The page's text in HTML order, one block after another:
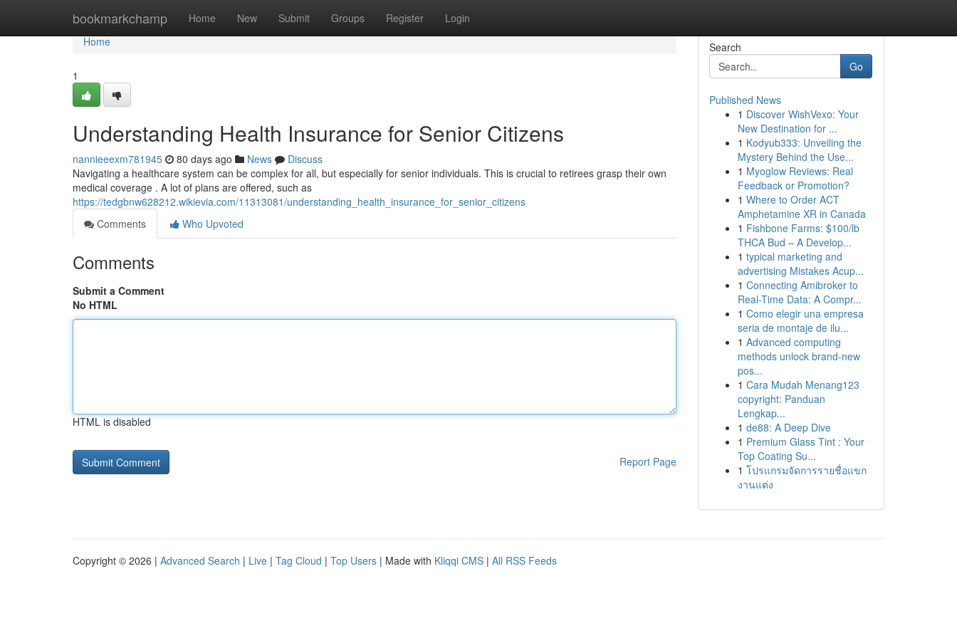
bookmarkchamp Home New Submit Groups Register Login
Home
Home
1
Understanding Health Insurance for Senior Citizens
nannieeexm781945 80 days ago News
Discuss
Navigating a healthcare system can be complex for all, but especially for senior individuals. This is crucial to retirees grasp their own
medical coverage . A lot of plans are offered, such as
https://tedgbnw628212.wikievia.com/11313081/understanding_health_insurance_for_senior_citizens
Comments
Who Upvoted
Comments
Submit a Comment
No HTML
HTML is disabled
Report Page
Search
Go
Published News
1 Discover WishVexo: Your
New Destination for ...
1 Kodyub333: Unveiling the
Mystery Behind the Use...
1 Myoglow Reviews: Real
Feedback or Promotion?
1 Where to Order ACT
Amphetamine XR in Canada
1 Fishbone Farms: $100/lb
THCA Bud – A Develop...
1 typical marketing and
advertising Mistakes Acup...
1 Connecting Amibroker to
Real-Time Data: A Compr...
1 Como elegir una empresa
seria de montaje de ilu...
1 Advanced computing
methods unlock brand-new
pos...
1 Cara Mudah Menang123
copyright: Panduan
Lengkap...
1 de88: A Deep Dive
1 Premium Glass Tint : Your
Top Coating Su...
1 โปรแกรมจัดการรายชื่อแขก
งานแต่ง
Copyright © 2026 | Advanced Search | Live | Tag Cloud | Top Users | Made with Kliqqi CMS | All RSS Feeds